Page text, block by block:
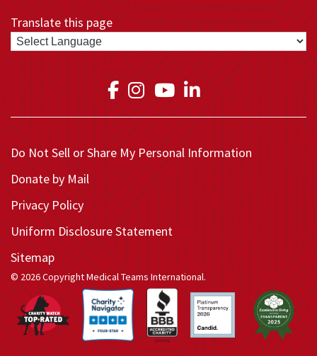
Translate this page
Link to Medical Teams
Link to Medical
Link to Medical
Link to
Do Not Sell or Share My Personal Information
Donate by Mail
Privacy Policy
Uniform Disclosure Statement
Sitemap
© 2026 Copyright Medical Teams International.